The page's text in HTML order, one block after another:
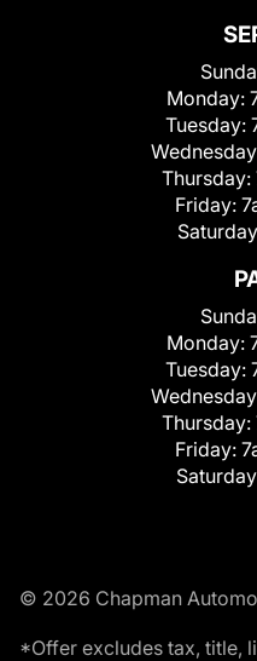
Monday:
Tuesday:
Thursday:
Friday:
Monday:
Tuesday:
Thursday:
Friday:
© 2026 Chapman
*Offer excludes tax, title,